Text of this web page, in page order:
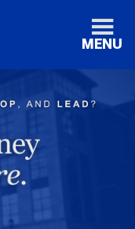
MENU